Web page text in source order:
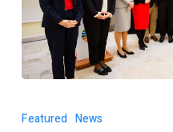
Featured News